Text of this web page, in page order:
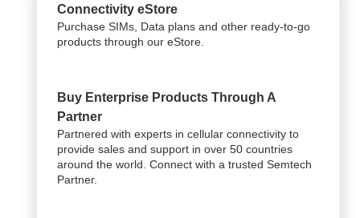
Connectivity eStore
Purchase SIMs, Data plans and other ready-to-go
products through our eStore.
Buy Enterprise Products Through A
Partner
Partnered with experts in cellular connectivity to
provide sales and support in over 50 countries
around the world. Connect with a trusted Semtech
Partner.